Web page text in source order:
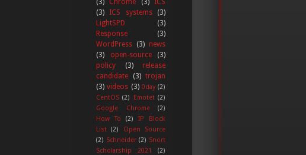
(3)
Chrome (3)
ICS
(3)
ICS systems
(3)
LightSPD
(3)
Response
(3)
WordPress (3) news
(3)
open-source
(3)
policy
(3)
release
candidate
(3) trojan
(3) videos (3) 0day (2)
CentOS (2) Emotet (2)
Google Chrome
(2)
How To
(2)
IP Block
List (2)
Open Source
(2) Schneider (2) Snort
Scholarship 2021
(2)